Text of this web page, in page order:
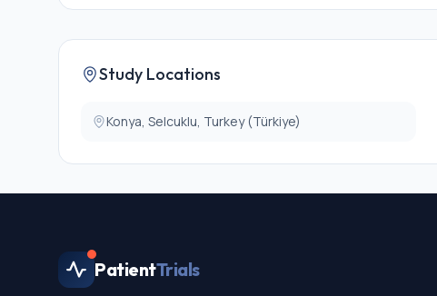
Study Locations
Konya, Selcuklu, Turkey (Türkiye)
PatientTrials